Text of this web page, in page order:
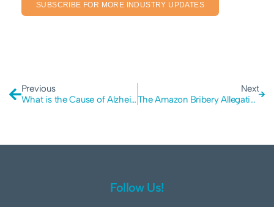
SUBSCRIBE FOR MORE INDUSTRY UPDATES
Previous
What is the Cause of Alzheimer’s Disease?
Next
The Amazon Bribery Allegations: Why Insider Fraud is a Growing Risk for Modern Businesses
Follow Us!